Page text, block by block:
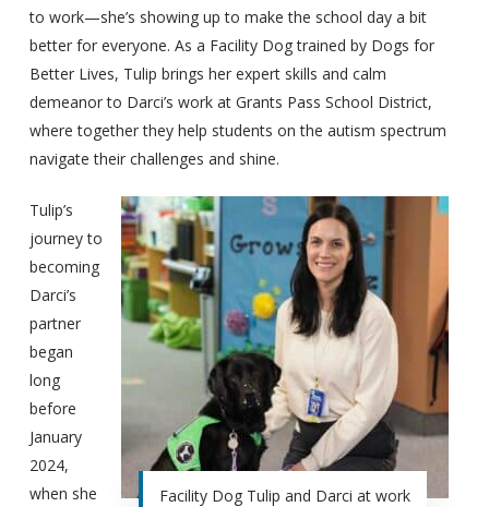
to work—she’s showing up to make the school day a bit
better for everyone. As a Facility Dog trained by Dogs for
Better Lives, Tulip brings her expert skills and calm
demeanor to Darci’s work at Grants Pass School District,
where together they help students on the autism spectrum
navigate their challenges and shine.
Facility Dog Tulip and Darci at work
Tulip’s
journey to
becoming
Darci’s
partner
began
long
before
January
2024,
when she